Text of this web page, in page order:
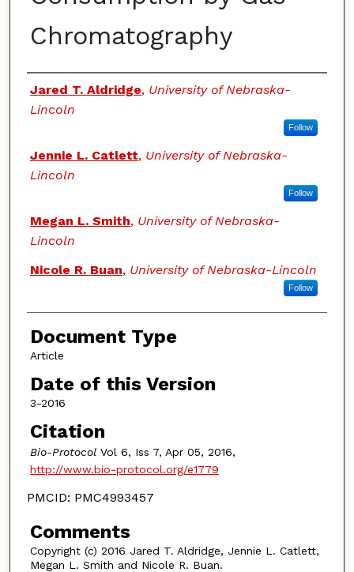
Chromatography
Authors
Jared T. Aldridge, University of Nebraska-
Lincoln
Follow
Jennie L. Catlett, University of Nebraska-
Lincoln
Follow
Megan L. Smith, University of Nebraska-
Lincoln
Nicole R. Buan, University of Nebraska-Lincoln
Follow
Document Type
Article
Date of this Version
3-2016
Citation
Bio-ProtocolVol 6, Iss 7, Apr 05, 2016,
http://www.bio-protocol.org/e1779
PMCID: PMC4993457
Comments
Copyright (c) 2016 Jared T. Aldridge, Jennie L. Catlett,
Megan L. Smith and Nicole R. Buan.